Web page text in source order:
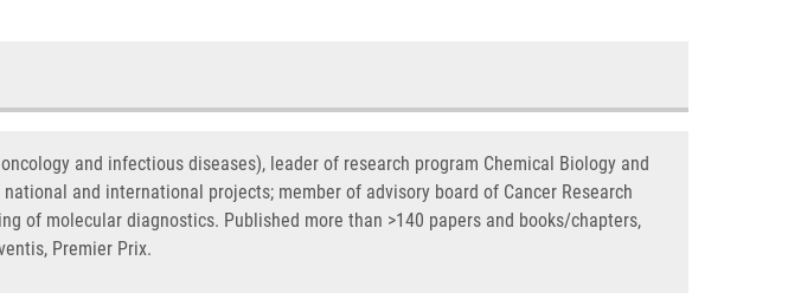
and infectious diseases), leader of research program Chemical Biology and
and international projects; member of advisory board of Cancer Research
of molecular diagnostics. Published more than >140 papers and books/chapters,
Premier Prix.